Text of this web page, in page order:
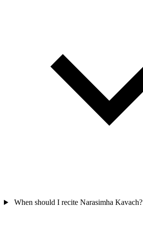
When should I recite Narasimha Kavach?